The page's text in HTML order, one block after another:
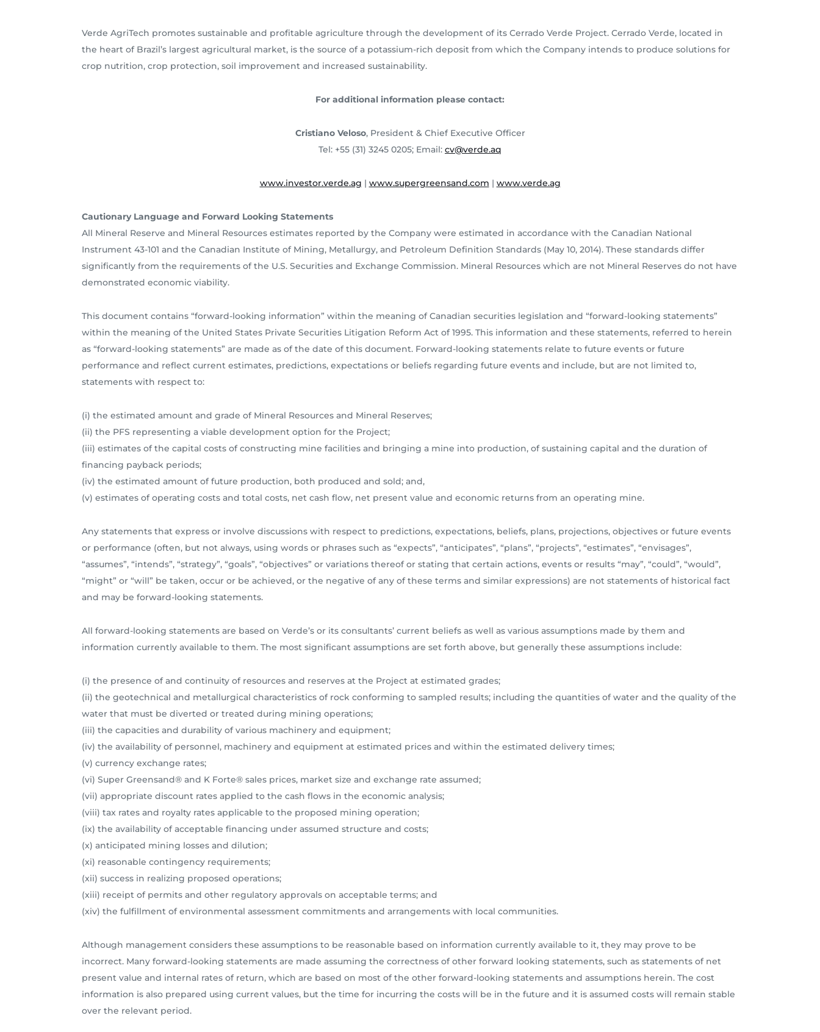
Verde AgriTech promotes sustainable and profitable agriculture through the development of its Cerrado Verde Project. Cerrado Verde, located in
the heart of Brazil’s largest agricultural market, is the source of a potassium-rich deposit from which the Company intends to produce solutions for
crop nutrition, crop protection, soil improvement and increased sustainability.
For additional information please contact:
Cristiano Veloso, President & Chief Executive Officer
Tel: +55 (31) 3245 0205; Email: cv@verde.aq
www.investor.verde.ag | www.supergreensand.com | www.verde.ag
Cautionary Language and Forward Looking Statements
All Mineral Reserve and Mineral Resources estimates reported by the Company were estimated in accordance with the Canadian National
Instrument 43-101 and the Canadian Institute of Mining, Metallurgy, and Petroleum Definition Standards (May 10, 2014). These standards differ
significantly from the requirements of the U.S. Securities and Exchange Commission. Mineral Resources which are not Mineral Reserves do not have
demonstrated economic viability.
This document contains “forward-looking information” within the meaning of Canadian securities legislation and “forward-looking statements”
within the meaning of the United States Private Securities Litigation Reform Act of 1995. This information and these statements, referred to herein
as “forward-looking statements” are made as of the date of this document. Forward-looking statements relate to future events or future
performance and reflect current estimates, predictions, expectations or beliefs regarding future events and include, but are not limited to,
statements with respect to:
(i) the estimated amount and grade of Mineral Resources and Mineral Reserves;
(ii) the PFS representing a viable development option for the Project;
(iii) estimates of the capital costs of constructing mine facilities and bringing a mine into production, of sustaining capital and the duration of
financing payback periods;
(iv) the estimated amount of future production, both produced and sold; and,
(v) estimates of operating costs and total costs, net cash flow, net present value and economic returns from an operating mine.
Any statements that express or involve discussions with respect to predictions, expectations, beliefs, plans, projections, objectives or future events
or performance (often, but not always, using words or phrases such as “expects”, “anticipates”, “plans”, “projects”, “estimates”, “envisages”,
“assumes”, “intends”, “strategy”, “goals”, “objectives” or variations thereof or stating that certain actions, events or results “may”, “could”, “would”,
“might” or “will” be taken, occur or be achieved, or the negative of any of these terms and similar expressions) are not statements of historical fact
and may be forward-looking statements.
All forward-looking statements are based on Verde’s or its consultants’ current beliefs as well as various assumptions made by them and
information currently available to them. The most significant assumptions are set forth above, but generally these assumptions include:
(i) the presence of and continuity of resources and reserves at the Project at estimated grades;
(ii) the geotechnical and metallurgical characteristics of rock conforming to sampled results; including the quantities of water and the quality of the
water that must be diverted or treated during mining operations;
(iii) the capacities and durability of various machinery and equipment;
(iv) the availability of personnel, machinery and equipment at estimated prices and within the estimated delivery times;
(v) currency exchange rates;
(vi) Super Greensand® and K Forte® sales prices, market size and exchange rate assumed;
(vii) appropriate discount rates applied to the cash flows in the economic analysis;
(viii) tax rates and royalty rates applicable to the proposed mining operation;
(ix) the availability of acceptable financing under assumed structure and costs;
(x) anticipated mining losses and dilution;
(xi) reasonable contingency requirements;
(xii) success in realizing proposed operations;
(xiii) receipt of permits and other regulatory approvals on acceptable terms; and
(xiv) the fulfillment of environmental assessment commitments and arrangements with local communities.
Although management considers these assumptions to be reasonable based on information currently available to it, they may prove to be
incorrect. Many forward-looking statements are made assuming the correctness of other forward looking statements, such as statements of net
present value and internal rates of return, which are based on most of the other forward-looking statements and assumptions herein. The cost
information is also prepared using current values, but the time for incurring the costs will be in the future and it is assumed costs will remain stable
over the relevant period.